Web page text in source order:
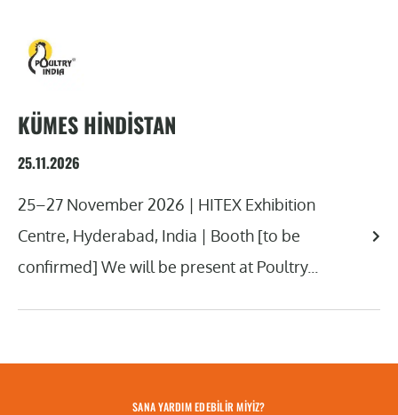
KÜMES HINDISTAN
25.11.2026
25–27 November 2026 | HITEX Exhibition
Centre, Hyderabad, India | Booth [to be
confirmed] We will be present at Poultry...
SANA YARDIM EDEBILIR MIYIZ?